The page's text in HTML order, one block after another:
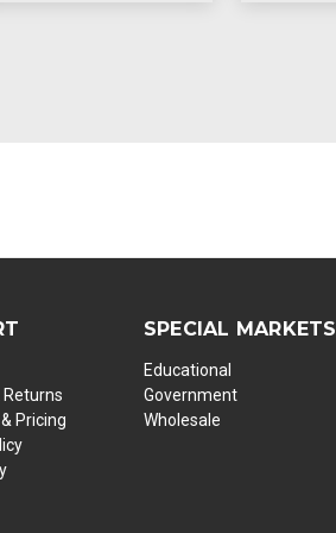
Returns
Pricing
SPECIAL MARKETS
Educational
Government
Wholesale